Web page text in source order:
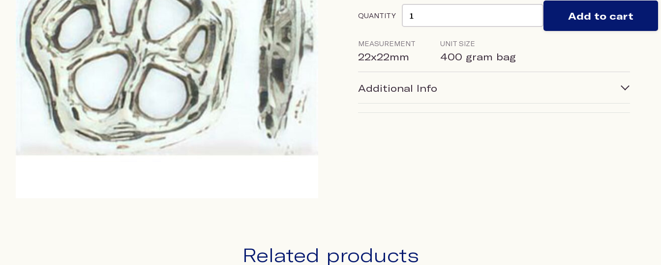
QUANTITY Add to cart
MEASUREMENT
22x22mm
UNIT SIZE
400 gram bag
Additional Info
Related products